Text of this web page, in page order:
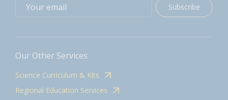
Subscribe
Our Other Services
Science Curriculum & Kits
Regional Education Services